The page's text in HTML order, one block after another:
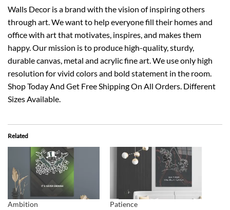
Walls Decor is a brand with the vision of inspiring others
through art. We want to help everyone fill their homes and
office with art that motivates, inspires, and makes them
happy. Our mission is to produce high-quality, sturdy,
durable canvas, metal and acrylic fine art. We use only high
resolution for vivid colors and bold statement in the room.
Shop Today And Get Free Shipping On All Orders. Different
Sizes Available.
Related
Ambition Patience